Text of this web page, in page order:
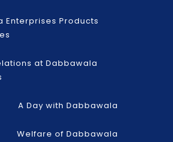
Enterprises Products
at Dabbawala
A Day with Dabbawala
Welfare of Dabbawala